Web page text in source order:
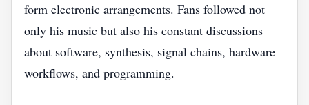
form electronic arrangements. Fans followed not
only his music but also his constant discussions
about software, synthesis, signal chains, hardware
workflows, and programming.